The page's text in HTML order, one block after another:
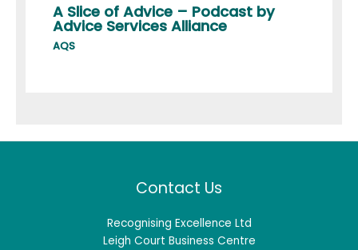
A Slice of Advice – Podcast by
Advice Services Alliance
AQS
Contact Us
Recognising Excellence Ltd
Leigh Court Business Centre